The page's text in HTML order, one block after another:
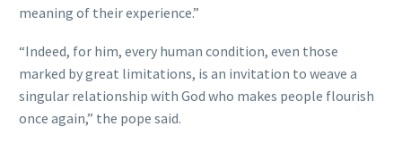
meaning of their experience.”
“Indeed, for him, every human condition, even those
marked by great limitations, is an invitation to weave a
singular relationship with God who makes people flourish
once again,” the pope said.